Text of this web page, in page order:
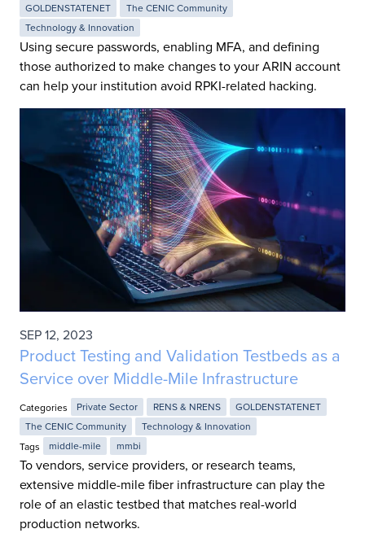
GOLDENSTATENET
The CENIC Community
Technology & Innovation
Using secure passwords, enabling MFA, and defining
those authorized to make changes to your ARIN account
can help your institution avoid RPKI-related hacking.
SEP 12, 2023
Product Testing and Validation Testbeds as a
Service over Middle-Mile Infrastructure
Categories Private Sector RENS & NRENS
GOLDENSTATENET
The CENIC Community
Technology & Innovation
Tags
middle-mile mmbi
To vendors, service providers, or research teams,
extensive middle-mile fiber infrastructure can play the
role of an elastic testbed that matches real-world
production networks.